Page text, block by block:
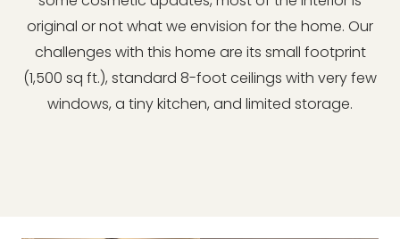
original or not what we envision for the home. Our
challenges with this home are its small footprint
(1,500 sq ft.), standard 8-foot ceilings with very few
windows, a tiny kitchen, and limited storage.